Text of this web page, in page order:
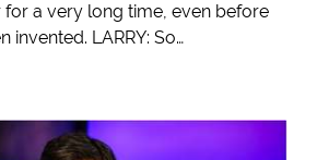
for a very long time, even before
invented. LARRY: So…